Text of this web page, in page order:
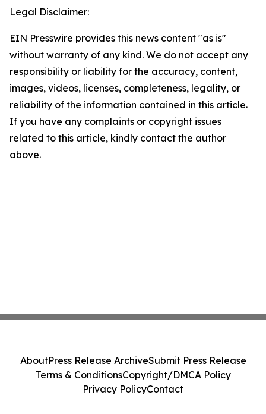
Legal Disclaimer:
EIN Presswire provides this news content "as is"
without warranty of any kind. We do not accept any
responsibility or liability for the accuracy, content,
images, videos, licenses, completeness, legality, or
reliability of the information contained in this article.
If you have any complaints or copyright issues
related to this article, kindly contact the author
above.
AboutPress Release ArchiveSubmit Press Release
Terms & ConditionsCopyright/DMCA Policy
Privacy PolicyContact